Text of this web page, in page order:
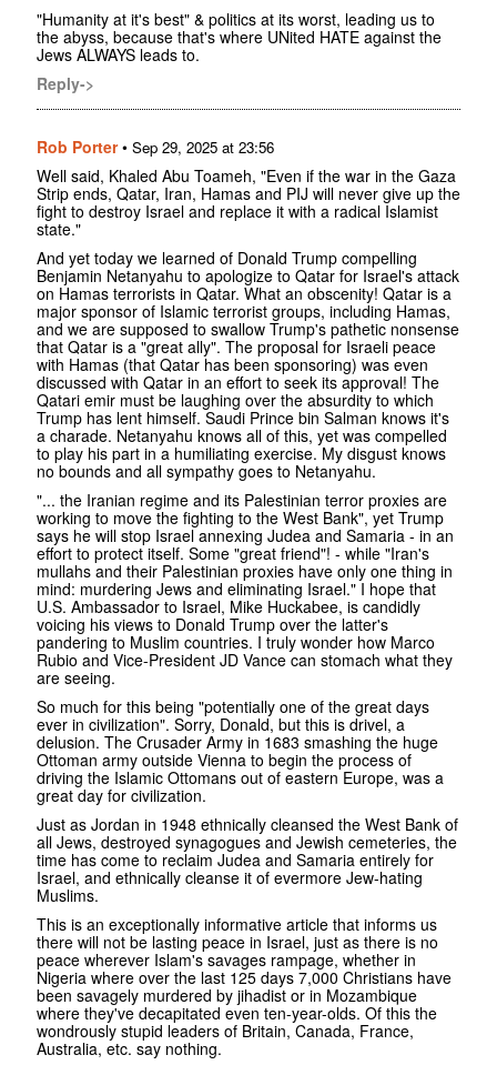
"Humanity at it's best" & politics at its worst, leading us to
the abyss, because that's where UNited HATE against the
Jews ALWAYS leads to.
Reply->
Rob Porter• Sep 29, 2025 at 23:56
Well said, Khaled Abu Toameh, "Even if the war in the Gaza
Strip ends, Qatar, Iran, Hamas and PIJ will never give up the
fight to destroy Israel and replace it with a radical Islamist
state."
And yet today we learned of Donald Trump compelling
Benjamin Netanyahu to apologize to Qatar for Israel's attack
on Hamas terrorists in Qatar. What an obscenity! Qatar is a
major sponsor of Islamic terrorist groups, including Hamas,
and we are supposed to swallow Trump's pathetic nonsense
that Qatar is a "great ally". The proposal for Israeli peace
with Hamas (that Qatar has been sponsoring) was even
discussed with Qatar in an effort to seek its approval! The
Qatari emir must be laughing over the absurdity to which
Trump has lent himself. Saudi Prince bin Salman knows it's
a charade. Netanyahu knows all of this, yet was compelled
to play his part in a humiliating exercise. My disgust knows
no bounds and all sympathy goes to Netanyahu.
"... the Iranian regime and its Palestinian terror proxies are
working to move the fighting to the West Bank", yet Trump
says he will stop Israel annexing Judea and Samaria - in an
effort to protect itself. Some "great friend"! - while "Iran's
mullahs and their Palestinian proxies have only one thing in
mind: murdering Jews and eliminating Israel." I hope that
U.S. Ambassador to Israel, Mike Huckabee, is candidly
voicing his views to Donald Trump over the latter's
pandering to Muslim countries. I truly wonder how Marco
Rubio and Vice-President JD Vance can stomach what they
are seeing.
So much for this being "potentially one of the great days
ever in civilization". Sorry, Donald, but this is drivel, a
delusion. The Crusader Army in 1683 smashing the huge
Ottoman army outside Vienna to begin the process of
driving the Islamic Ottomans out of eastern Europe, was a
great day for civilization.
Just as Jordan in 1948 ethnically cleansed the West Bank of
all Jews, destroyed synagogues and Jewish cemeteries, the
time has come to reclaim Judea and Samaria entirely for
Israel, and ethnically cleanse it of evermore Jew-hating
Muslims.
This is an exceptionally informative article that informs us
there will not be lasting peace in Israel, just as there is no
peace wherever Islam's savages rampage, whether in
Nigeria where over the last 125 days 7,000 Christians have
been savagely murdered by jihadist or in Mozambique
where they've decapitated even ten-year-olds. Of this the
wondrously stupid leaders of Britain, Canada, France,
Australia, etc. say nothing.